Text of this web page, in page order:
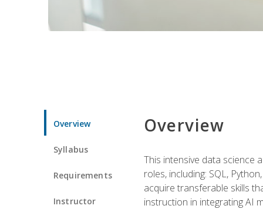
Overview
Syllabus
Requirements
Instructor
Overview
This intensive data science
roles, including: SQL,
acquire transferable skills
instruction in integrating AI